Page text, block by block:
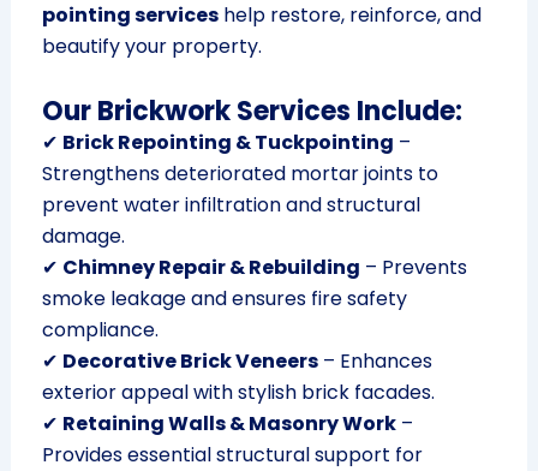
pointing serviceshelp restore, reinforce, and
beautify your property.
Our Brickwork Services Include:
✔ Brick Repointing & Tuckpointing –
Strengthens deteriorated mortar joints to
prevent water infiltration and structural
damage.
✔ Chimney Repair & Rebuilding – Prevents
smoke leakage and ensures fire safety
compliance.
✔ Decorative Brick Veneers– Enhances
exterior appeal with stylish brick facades.
✔ Retaining Walls & Masonry Work–
Provides essential structural support for